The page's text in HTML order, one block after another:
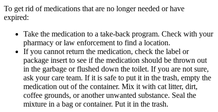
To get rid of medications that are no longer needed or have
expired:
Take the medication to a take-back program. Check with your
pharmacy or law enforcement to find a location.
If you cannot return the medication, check the label or
package insert to see if the medication should be thrown out
in the garbage or flushed down the toilet. If you are not sure,
ask your care team. If it is safe to put it in the trash, empty the
medication out of the container. Mix it with cat litter, dirt,
coffee grounds, or another unwanted substance. Seal the
mixture in a bag or container. Put it in the trash.